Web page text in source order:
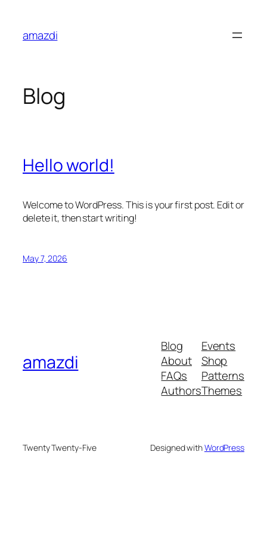
content
amazdi
Blog
Hello world!
Welcome to WordPress. This is your first post. Edit or
delete it, then start writing!
May 7, 2026
amazdi
Blog
About
FAQs
Authors
Events
Shop
Patterns
Themes
Twenty Twenty-Five Designed withWordPress